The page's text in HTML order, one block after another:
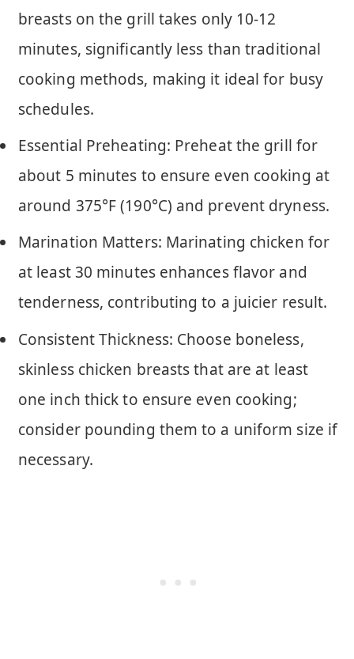
breasts on the grill takes only 10-12
minutes, significantly less than traditional
cooking methods, making it ideal for busy
schedules.
Essential Preheating: Preheat the grill for
about 5 minutes to ensure even cooking at
around 375°F (190°C) and prevent dryness.
Marination Matters: Marinating chicken for
at least 30 minutes enhances flavor and
tenderness, contributing to a juicier result.
Consistent Thickness: Choose boneless,
skinless chicken breasts that are at least
one inch thick to ensure even cooking;
consider pounding them to a uniform size if
necessary.